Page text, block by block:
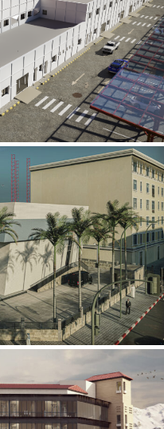
Power Plant
Building